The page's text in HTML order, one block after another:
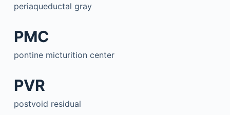
periaqueductal gray
PMC
pontine micturition center
PVR
postvoid residual